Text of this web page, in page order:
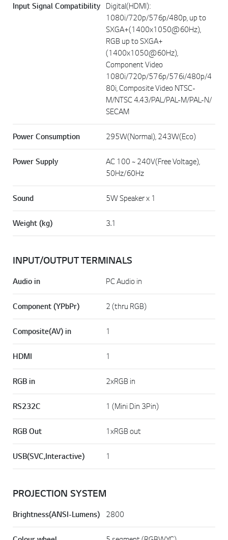
Input Signal Compatibility Digital(HDMI):
1080i/720p/576p/480p, up to
SXGA+(1400x1050@60Hz),
RGB up to SXGA+
(1400x1050@60Hz),
Component Video
1080i/720p/576p/576i/480p/4
80i, Composite Video NTSC-
M/NTSC 4.43/PAL/PAL-M/PAL-N/
SECAM
Power Consumption 295W(Normal), 243W(Eco)
Power Supply
AC 100 ~ 240V(Free Voltage),
50Hz/60Hz
Sound 5W Speaker x 1
Weight (kg) 3.1
INPUT/OUTPUT TERMINALS
Audio in PC Audio in
Component (YPbPr) 2 (thru RGB)
Composite(AV) in 1
HDMI 1
RGB in 2xRGB in
RS232C 1 (Mini Din 3Pin)
RGB Out 1xRGB out
USB(SVC,Interactive) 1
PROJECTION SYSTEM
Brightness(ANSI-Lumens) 2800